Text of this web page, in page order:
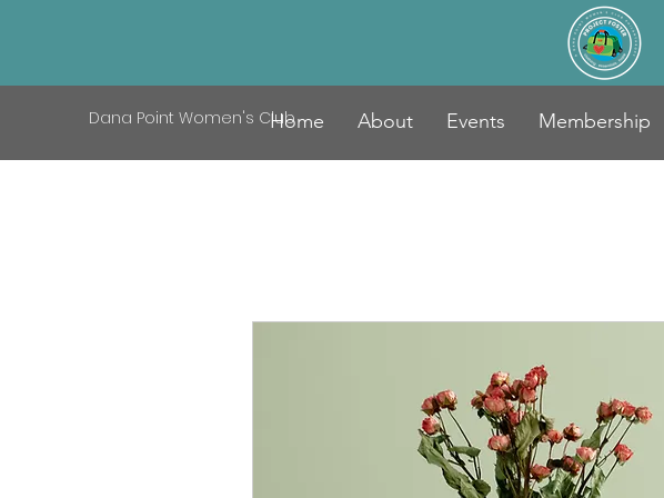
Dana Point Women's ClubHome About Events Membership